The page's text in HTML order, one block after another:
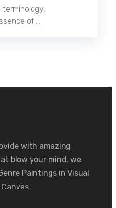
terminology,
of …
with amazing
blow your mind, we
Paintings in Visual